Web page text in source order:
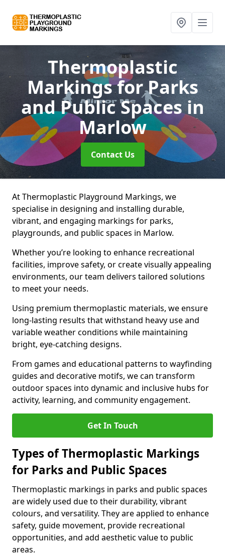
Thermoplastic
Markings for Parks
and Public Spacesin
Marlow
Contact Us
At Thermoplastic Playground Markings, we
specialise in designing and installing durable,
vibrant, and engaging markings for parks,
playgrounds, and public spaces in Marlow.
Whether you’re looking to enhance recreational
facilities, improve safety, or create visually appealing
environments, our team delivers tailored solutions
to meet your needs.
Using premium thermoplastic materials, we ensure
long-lasting results that withstand heavy use and
variable weather conditions while maintaining
bright, eye-catching designs.
From games and educational patterns to wayfinding
guides and decorative motifs, we can transform
outdoor spaces into dynamic and inclusive hubs for
activity, learning, and community engagement.
Get In Touch
Types of Thermoplastic Markings
for Parks and Public Spaces
Thermoplastic markings in parks and public spaces
are widely used due to their durability, vibrant
colours, and versatility. They are applied to enhance
safety, guide movement, provide recreational
opportunities, and add aesthetic value to public
areas.